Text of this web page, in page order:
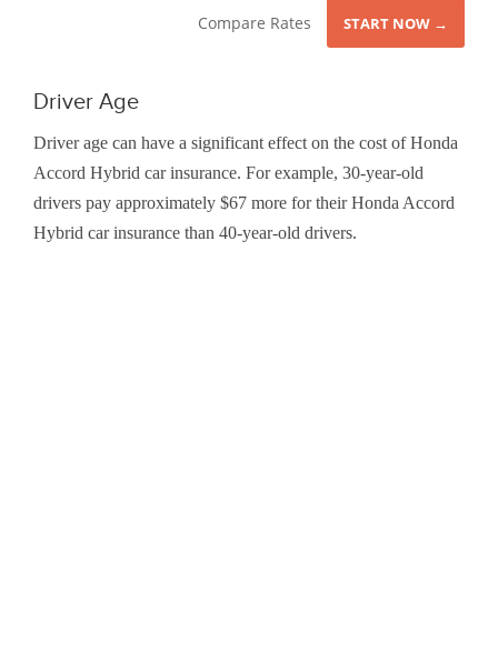
Compare Rates START NOW →
Driver Age
Driver age can have a significant effect on the cost of Honda
Accord Hybrid car insurance. For example, 30-year-old
drivers pay approximately $67 more for their Honda Accord
Hybrid car insurance than 40-year-old drivers.